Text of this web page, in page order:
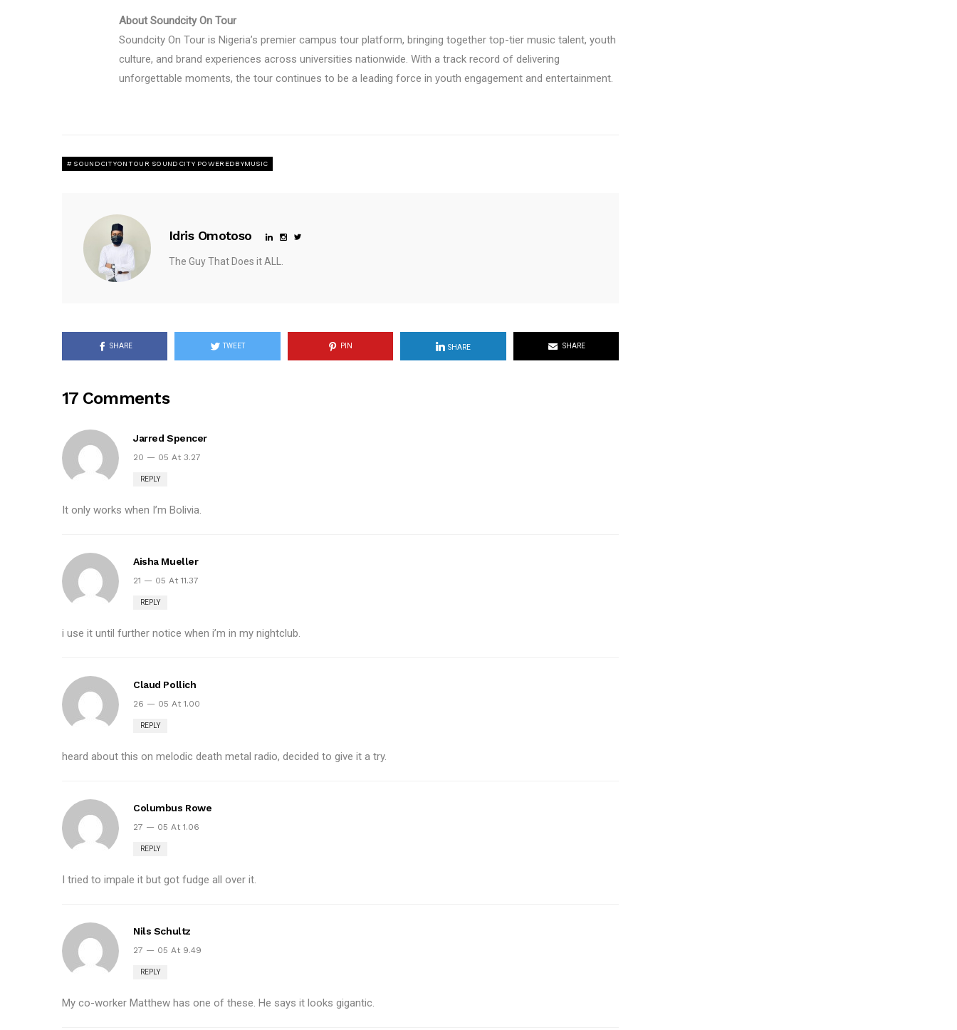
About Soundcity On Tour
Soundcity On Tour is Nigeria’s premier campus tour platform, bringing together top-tier music talent, youth
culture, and brand experiences across universities nationwide. With a track record of delivering
unforgettable moments, the tour continues to be a leading force in youth engagement and entertainment.
SOUNDCITYONTOUR SOUNDCITY POWEREDBYMUSIC
Idris Omotoso
The Guy That Does it ALL.
SHARE TWEET PIN SHARE SHARE
17 Comments
Jarred Spencer
20 — 05 At 3.27
REPLY
It only works when I’m Bolivia.
Aisha Mueller
21 — 05 At 11.37
REPLY
i use it until further notice when i’m in my nightclub.
Claud Pollich
26 — 05 At 1.00
REPLY
heard about this on melodic death metal radio, decided to give it a try.
Columbus Rowe
27 — 05 At 1.06
REPLY
I tried to impale it but got fudge all over it.
Nils Schultz
27 — 05 At 9.49
REPLY
My co-worker Matthew has one of these. He says it looks gigantic.